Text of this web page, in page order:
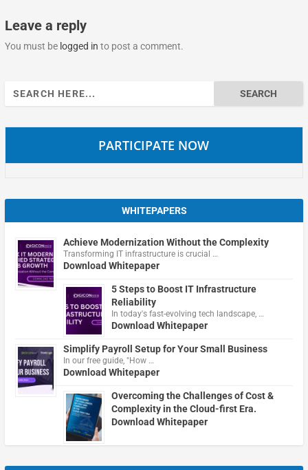
Leave a reply
You must be logged in to post a comment.
Search
for:
PARTICIPATE NOW
WHITEPAPERS
Achieve Modernization Without the Complexity
Transforming IT infrastructure is crucial …
Download Whitepaper
5 Steps to Boost IT Infrastructure
Reliability
In today's fast-evolving tech landscape, …
Download Whitepaper
Simplify Payroll Setup for Your Small Business
In our free guide, "How …
Download Whitepaper
Overcoming the Challenges of Cost &
Complexity in the Cloud-first Era.
Download Whitepaper